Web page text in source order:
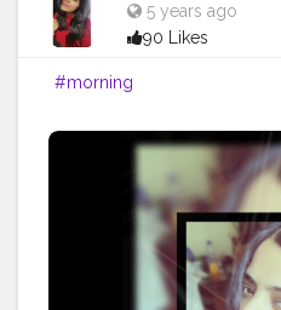
5 years ago
90 Likes
#morning